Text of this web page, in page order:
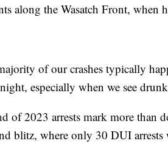
along the Wasatch Front, when
of our crashes typically
especially when we see
of 2023 arrests mark more than
blitz, where only 30 DUI arrests